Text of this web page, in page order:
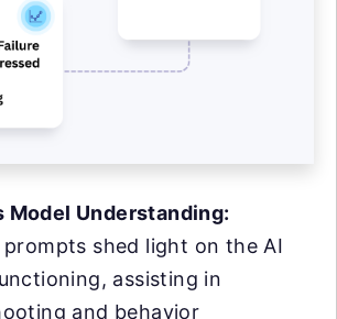
Model Understanding:
shed light on the AI
assisting in
and behavior